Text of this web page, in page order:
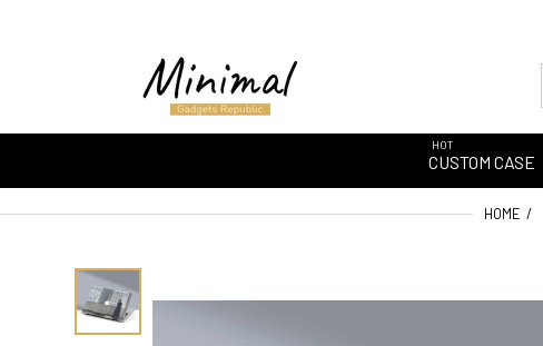
CUSTOM CASE
HOT
HOME